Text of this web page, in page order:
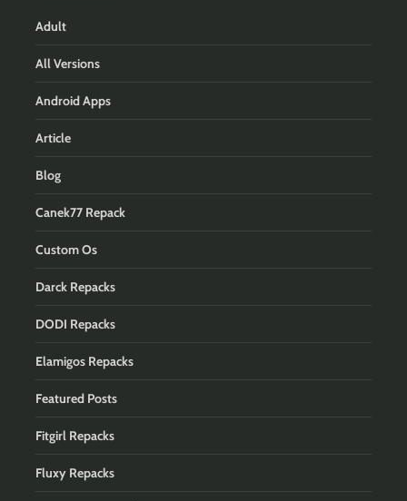
Adult
All Versions
Android Apps
Article
Blog
Canek77 Repack
Custom Os
Darck Repacks
DODI Repacks
Elamigos Repacks
Featured Posts
Fitgirl Repacks
Fluxy Repacks